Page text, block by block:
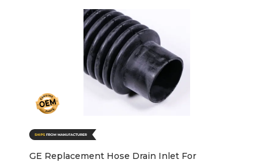
GE Replacement Hose Drain Inlet For